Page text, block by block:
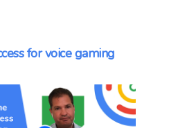
for voice gaming